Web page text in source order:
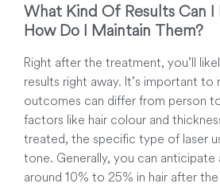
What Kind Of Results Can I
How Do I Maintain Them?
Right after the treatment, you’ll
results right away. It’s important
outcomes can differ from person
factors like hair colour and
treated, the specific type of laser
tone. Generally, you can
around 10% to 25% in hair after